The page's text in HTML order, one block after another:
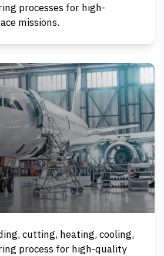
processes for high-
missions.
cutting, heating, cooling,
process for high-quality